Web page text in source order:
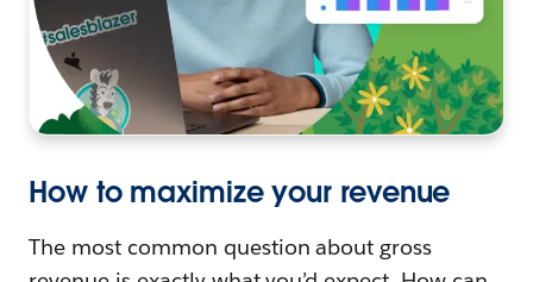
How to maximize your revenue
The most common question about gross